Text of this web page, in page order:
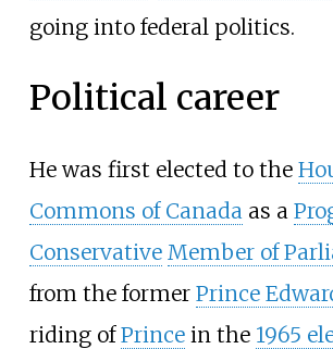
going into federal politics.
Political career
He was first elected to the
Commons of Canadaas a
Conservative Member of
from the former Prince
riding ofPrincein the 1965